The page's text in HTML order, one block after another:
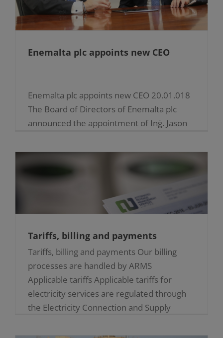
Enemalta plc appoints new CEO
Enemalta plc appoints new CEO 20.01.018
The Board of Directors of Enemalta plc
announced the appointment of Inġ. Jason
Executive Officer (CEO), effective [...]
Tariffs, billing and payments
Tariffs, billing and payments Our billing
processes are handled by ARMS
Applicable tariffs Applicable tariffs for
electricity services are regulated through
the Electricity Connection and Supply